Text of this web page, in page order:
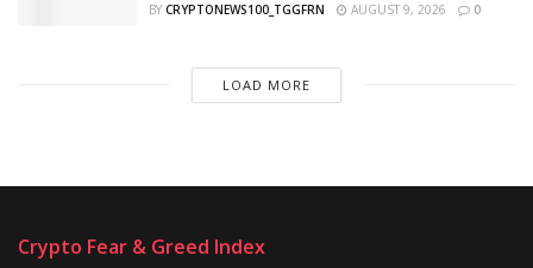
BY CRYPTONEWS100_TGGFRN AUGUST 9, 2026 0
LOAD MORE
Crypto Fear & Greed Index